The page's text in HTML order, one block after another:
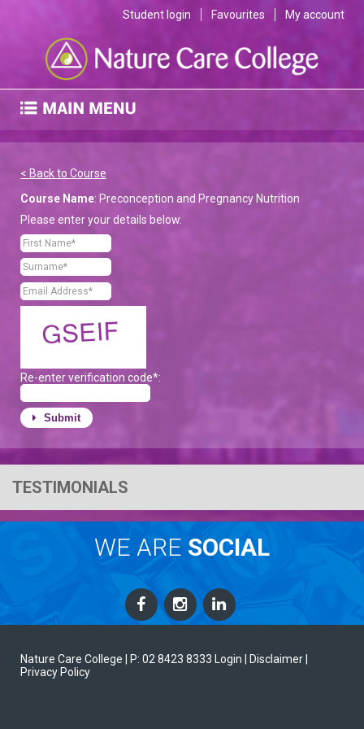
Student login Favourites My account
< Back to Course
Course Name: Preconception and Pregnancy Nutrition
Please enter your details below.
Re-enter verification code*:
Submit
TESTIMONIALS
WE ARE SOCIAL
Nature Care College | P: 02 8423 8333 Login | Disclaimer|
Privacy Policy